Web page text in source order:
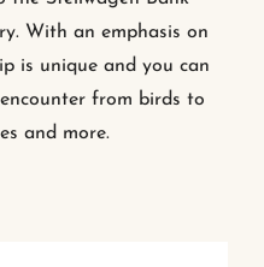
With an emphasis on
is unique and you can
from birds to
and more.